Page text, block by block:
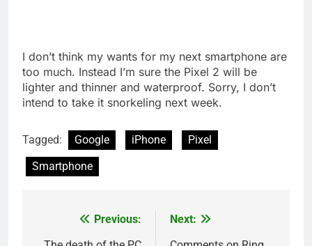
I don’t think my wants for my next smartphone are
too much. Instead I’m sure the Pixel 2 will be
lighter and thinner and waterproof. Sorry, I don’t
intend to take it snorkeling next week.
Tagged: Google iPhone
Pixel
Smartphone
Previous:
Next: